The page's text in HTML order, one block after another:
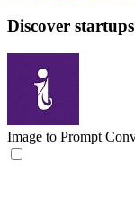
Discover
Image to Prompt